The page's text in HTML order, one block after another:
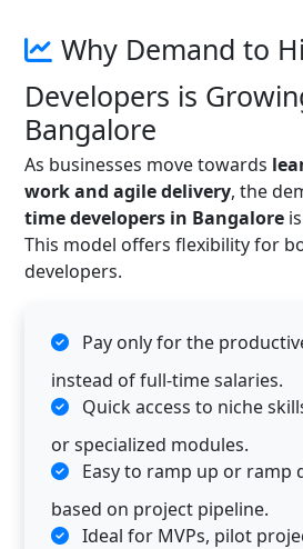
Why Demand to
Developers is
Bangalore
As businesses move towards
work and agile delivery, the
time developers in Bangalore
This model offers flexibility for
developers.
Pay only for the
instead of full-time salaries.
Quick access to niche
or specialized modules.
Easy to ramp up or ramp
based on project pipeline.
Ideal for MVPs, pilot